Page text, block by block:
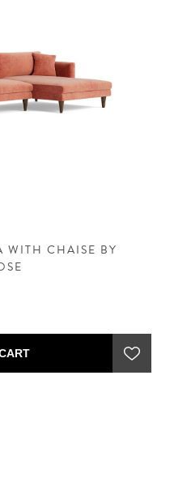
WITH CHAISE BY